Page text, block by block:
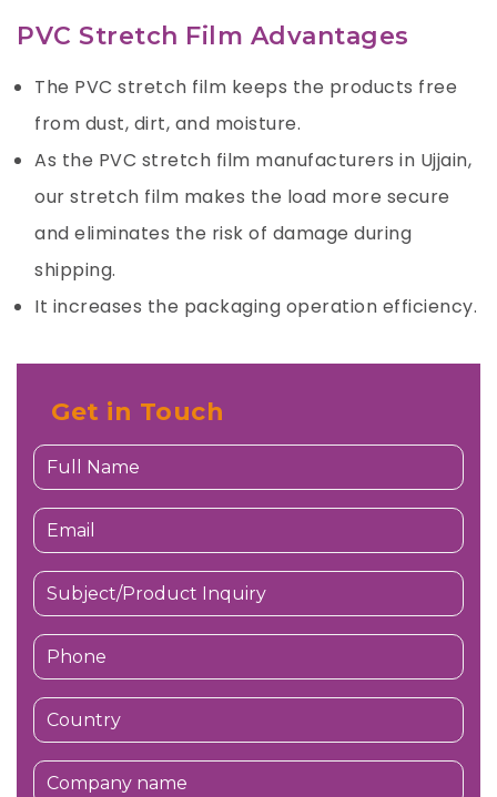
PVC Stretch Film Advantages
The PVC stretch film keeps the products free
from dust, dirt, and moisture.
As the PVC stretch film manufacturers in Ujjain,
our stretch film makes the load more secure
and eliminates the risk of damage during
shipping.
It increases the packaging operation efficiency.
Get in Touch